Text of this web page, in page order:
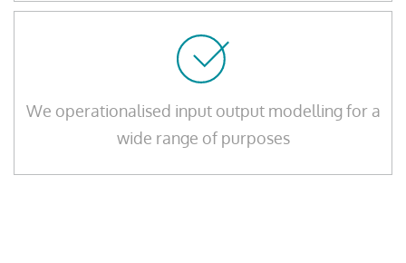
We operationalised input output modelling for a
wide range of purposes